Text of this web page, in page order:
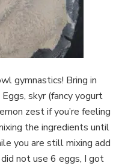
gymnastics! Bring in
skyr (fancy yogurt
zest if you’re feeling
the ingredients until
you are still mixing add
not use 6 eggs, I got